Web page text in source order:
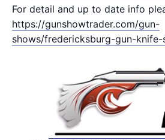
For detail and up to date info
https://gunshowtrader.com/gun-
shows/fredericksburg-gun-